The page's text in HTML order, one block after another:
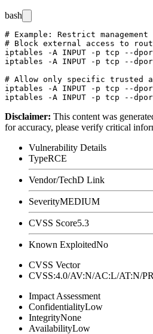
bash
# Example: Restrict
# Block external access to
iptables -A INPUT -p tcp --
iptables -A INPUT -p tcp --
# Allow only specific trusted
iptables -A INPUT -p tcp --
Disclaimer: This content was
for accuracy, please verify critical
Vulnerability Details
TypeRCE
Vendor/TechD Link
SeverityMEDIUM
CVSS Score5.3
Known ExploitedNo
CVSS Vector
CVSS:4.0/AV:N/AC:L/AT:N/
Impact Assessment
ConfidentialityLow
IntegrityNone
AvailabilityLow